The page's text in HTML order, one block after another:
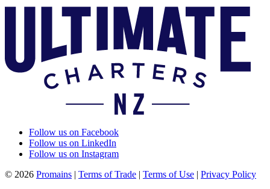
Follow us on Facebook
Follow us on LinkedIn
Follow us on Instagram
© 2026 Promains | Terms of Trade | Terms of Use | Privacy Policy